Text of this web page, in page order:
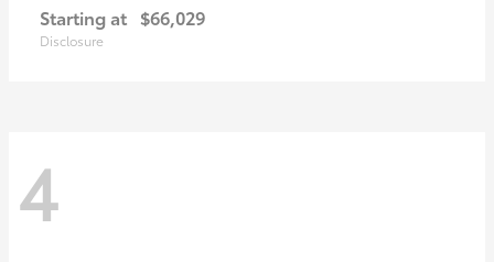
Starting at $66,029
Disclosure
4